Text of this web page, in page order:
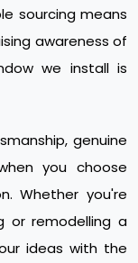
sourcing means
awareness of
we install is
genuine
you choose
Whether you're
or remodelling a
ideas with the